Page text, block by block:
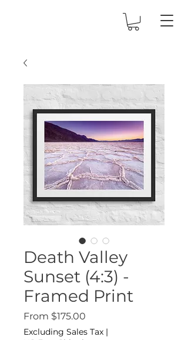
Death Valley
Sunset (4:3) -
Framed Print
From $175.00
Excluding Sales Tax |